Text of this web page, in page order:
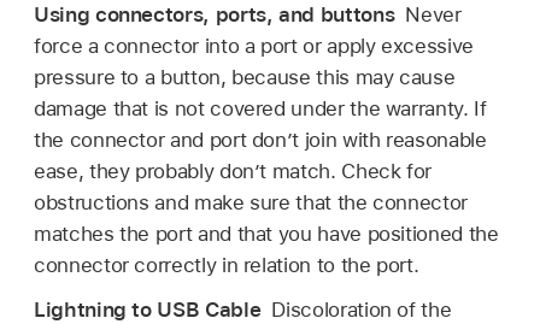
Using connectors, ports, and buttons Never
force a connector into a port or apply excessive
pressure to a button, because this may cause
damage that is not covered under the warranty. If
the connector and port don’t join with reasonable
ease, they probably don’t match. Check for
obstructions and make sure that the connector
matches the port and that you have positioned the
connector correctly in relation to the port.
Lightning to USB Cable Discoloration of the